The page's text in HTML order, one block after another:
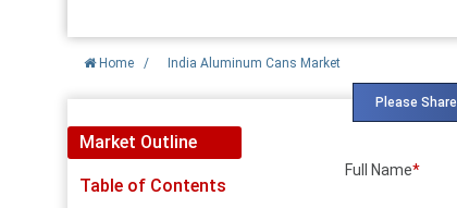
Home / India Aluminum Cans Market
Market Outline
Table of Contents
Please
Full Name*